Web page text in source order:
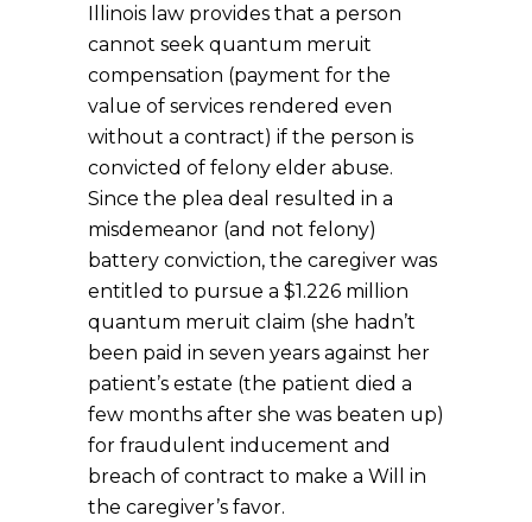
Illinois law provides that a person
cannot seek quantum meruit
compensation (payment for the
value of services rendered even
without a contract) if the person is
convicted of felony elder abuse.
Since the plea deal resulted in a
misdemeanor (and not felony)
battery conviction, the caregiver was
entitled to pursue a $1.226 million
quantum meruit claim (she hadn’t
been paid in seven years against her
patient’s estate (the patient died a
few months after she was beaten up)
for fraudulent inducement and
breach of contract to make a Will in
the caregiver’s favor.